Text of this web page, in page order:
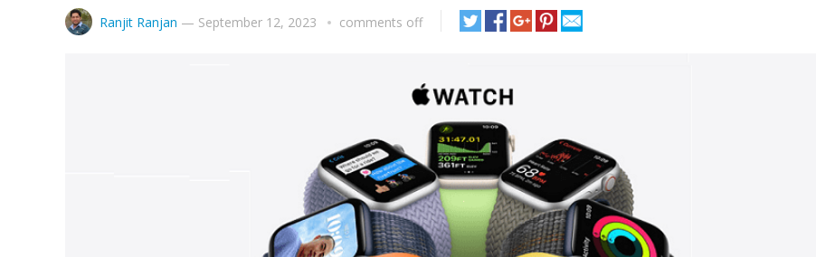
Ranjit Ranjan — September 12, 2023 comments off